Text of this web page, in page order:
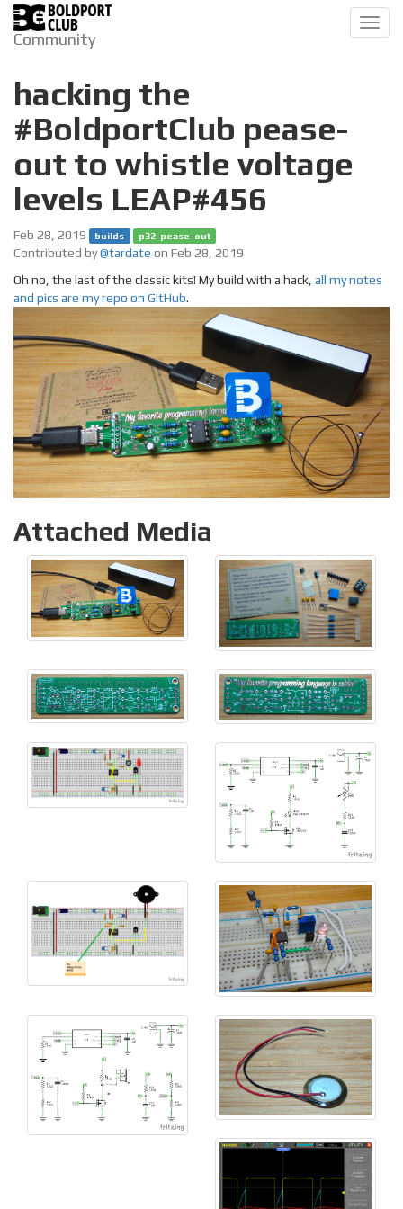
Community
hacking the
#BoldportClub pease-
out to whistle voltage
levels LEAP#456
Feb 28, 2019 builds p32-pease-out
Contributed by@tardate on Feb 28, 2019
Oh no, the last of the classic kits! My build with a hack, all my notes
and pics are my repo on GitHub.
Attached Media